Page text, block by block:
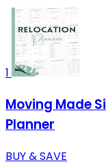
1
Moving Made
Planner
BUY & SAVE